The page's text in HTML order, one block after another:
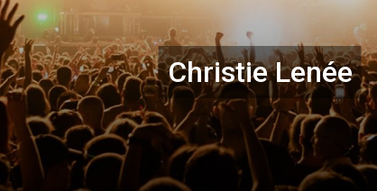
Christie Lenée